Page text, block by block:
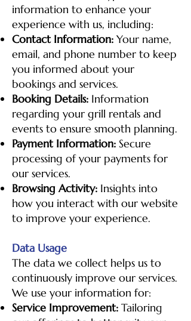
information to enhance your
experience with us, including:
Contact Information:Your name,
email, and phone number to keep
you informed about your
bookings and services.
Booking Details: Information
regarding your grill rentals and
events to ensure smooth planning.
Payment Information: Secure
processing of your payments for
our services.
Browsing Activity: Insights into
how you interact with our website
to improve your experience.
Data Usage
The data we collect helps us to
continuously improve our services.
We use your information for:
Service Improvement: Tailoring